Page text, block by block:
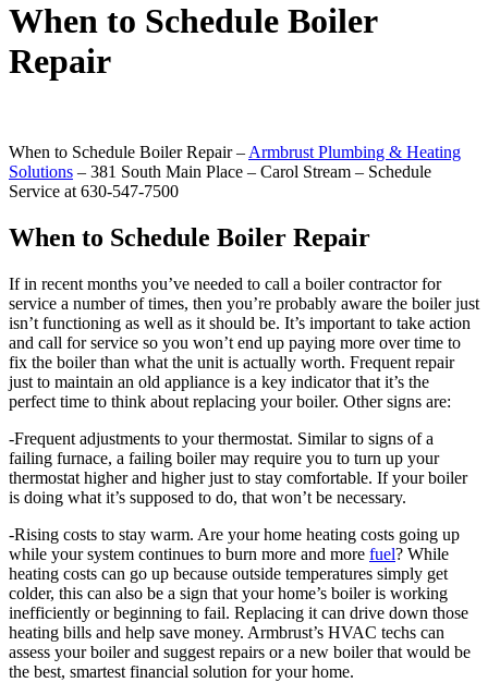
When to Schedule Boiler
Repair
When to Schedule Boiler Repair – Armbrust Plumbing & Heating
Solutions – 381 South Main Place – Carol Stream – Schedule
Service at 630-547-7500
When to Schedule Boiler Repair
If in recent months you’ve needed to call a boiler contractor for
service a number of times, then you’re probably aware the boiler just
isn’t functioning as well as it should be. It’s important to take action
and call for service so you won’t end up paying more over time to
fix the boiler than what the unit is actually worth. Frequent repair
just to maintain an old appliance is a key indicator that it’s the
perfect time to think about replacing your boiler. Other signs are:
-Frequent adjustments to your thermostat. Similar to signs of a
failing furnace, a failing boiler may require you to turn up your
thermostat higher and higher just to stay comfortable. If your boiler
is doing what it’s supposed to do, that won’t be necessary.
-Rising costs to stay warm. Are your home heating costs going up
while your system continues to burn more and more fuel? While
heating costs can go up because outside temperatures simply get
colder, this can also be a sign that your home’s boiler is working
inefficiently or beginning to fail. Replacing it can drive down those
heating bills and help save money. Armbrust’s HVAC techs can
assess your boiler and suggest repairs or a new boiler that would be
the best, smartest financial solution for your home.